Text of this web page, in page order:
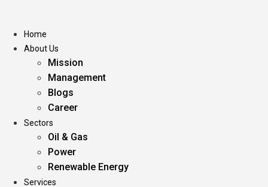
Home
About Us
Mission
Management
Blogs
Career
Sectors
Oil & Gas
Power
Renewable Energy
Services